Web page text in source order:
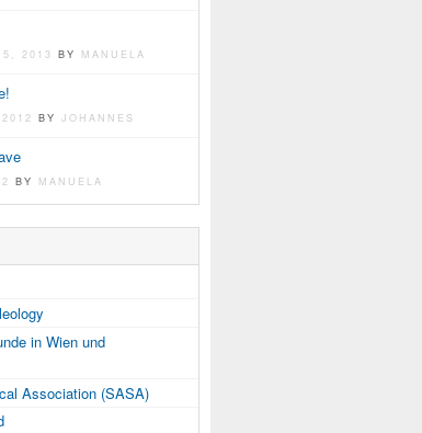
2013BY MANUELA
2012BYJOHANNES
BY MANUELA
in Wien und
Association (SASA)